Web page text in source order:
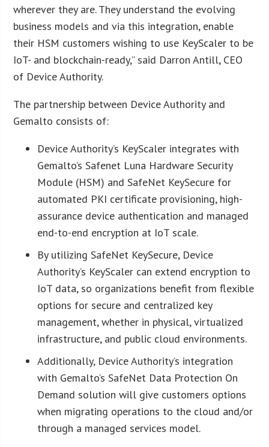
wherever they are. They understand the evolving
business models and via this integration, enable
their HSM customers wishing to use KeyScaler to be
IoT- and blockchain-ready,” said Darron Antill, CEO
of Device Authority.
The partnership between Device Authority and
Gemalto consists of:
Device Authority’s KeyScaler integrates with
Gemalto’s Safenet Luna Hardware Security
Module (HSM) and SafeNet KeySecure for
automated PKI certificate provisioning, high-
assurance device authentication and managed
end-to-end encryption at IoT scale.
By utilizing SafeNet KeySecure, Device
Authority’s KeyScaler can extend encryption to
IoT data, so organizations benefit from flexible
options for secure and centralized key
management, whether in physical, virtualized
infrastructure, and public cloud environments.
Additionally, Device Authority’s integration
with Gemalto’s SafeNet Data Protection On
Demand solution will give customers options
when migrating operations to the cloud and/or
through a managed services model.